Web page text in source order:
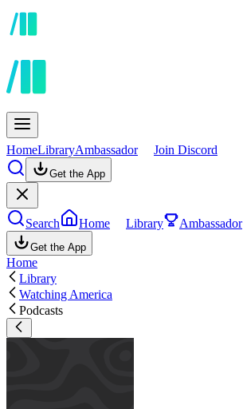
HomeLibraryAmbassador Join Discord
Get the App
Search Home Library Ambassador
Get the App
Home
Library
Watching America
Podcasts